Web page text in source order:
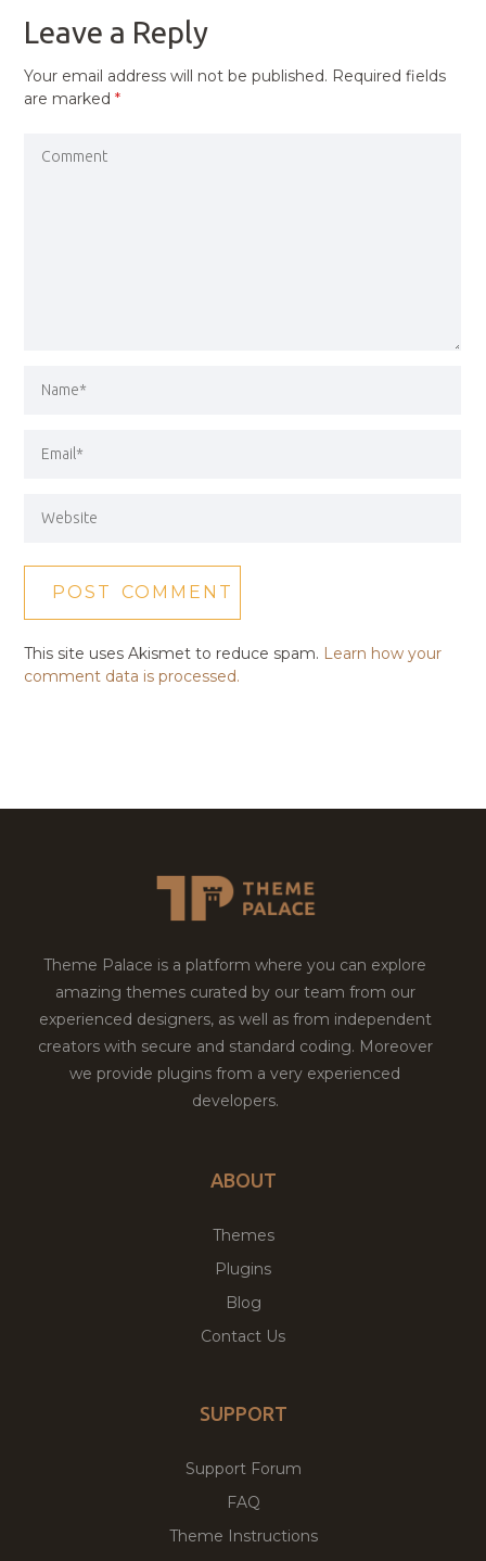
Leave a Reply
Your email address will not be published. Required fields
are marked*
This site uses Akismet to reduce spam. Learn how your
comment data is processed.
Theme Palace is a platform where you can explore
amazing themes curated by our team from our
experienced designers, as well as from independent
creators with secure and standard coding. Moreover
we provide plugins from a very experienced
developers.
ABOUT
Themes
Plugins
Blog
Contact Us
SUPPORT
Support Forum
FAQ
Theme Instructions